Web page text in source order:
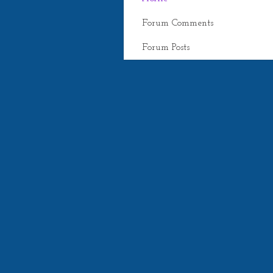
Forum Comments
Forum Posts